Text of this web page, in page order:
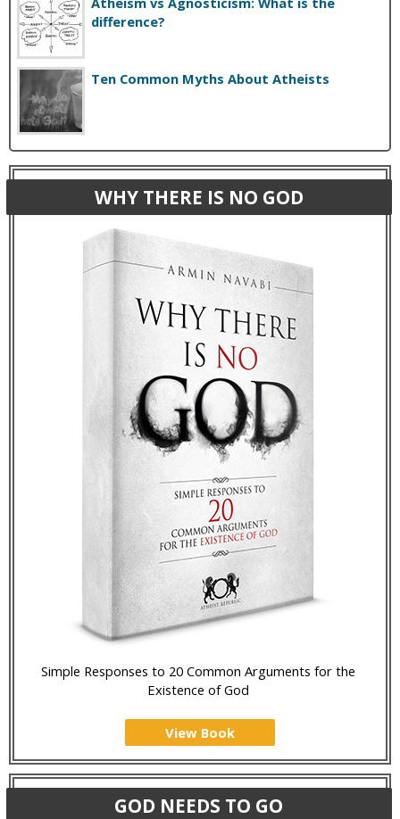
difference?
Ten Common Myths About Atheists
WHY THERE IS NO GOD
Simple Responses to 20 Common Arguments for the
Existence of God
View Book
GOD NEEDS TO GO